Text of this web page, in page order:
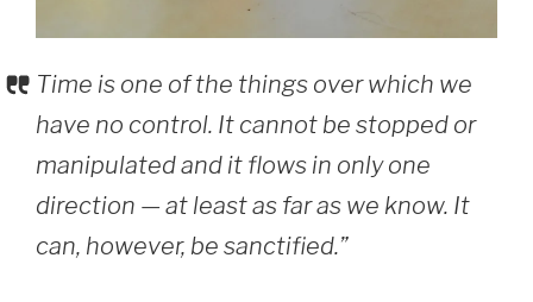
Time is one of the things over which we
have no control. It cannot be stopped or
manipulated and it flows in only one
direction — at least as far as we know. It
can, however, be sanctified.”